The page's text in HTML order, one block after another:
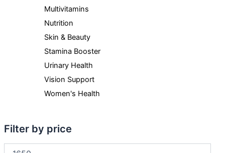
Multivitamins
Nutrition
Skin & Beauty
Stamina Booster
Urinary Health
Vision Support
Women's Health
Filter by price